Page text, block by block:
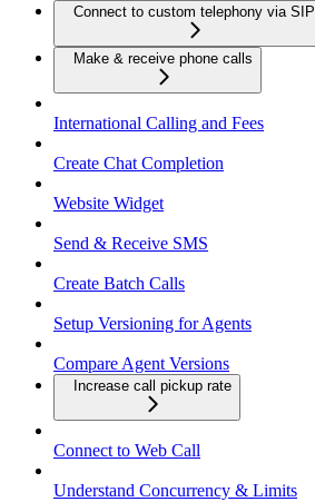
Connect to custom telephony via SIP
Make & receive phone calls
International Calling and Fees
Create Chat Completion
Website Widget
Send & Receive SMS
Create Batch Calls
Setup Versioning for Agents
Compare Agent Versions
Increase call pickup rate
Connect to Web Call
Understand Concurrency & Limits